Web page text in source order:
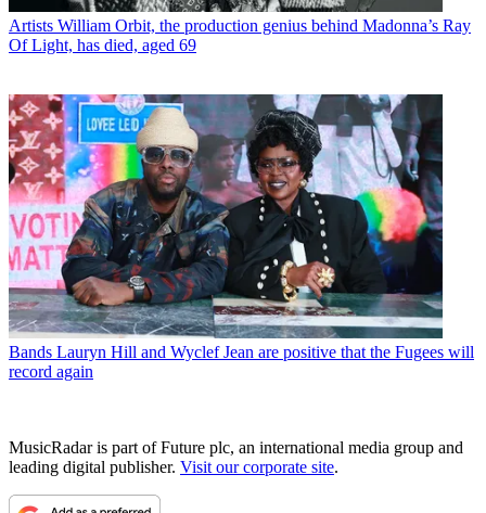
Artists William Orbit, the production genius behind Madonna’s Ray
Of Light, has died, aged 69
Bands Lauryn Hill and Wyclef Jean are positive that the Fugees will
record again
MusicRadar is part of Future plc, an international media group and
leading digital publisher. Visit our corporate site.